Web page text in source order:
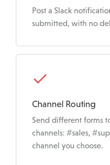
e
Post a Slack
submitted, with no
Channel Routing
Send different forms
channels: #sales,
channel you choose.